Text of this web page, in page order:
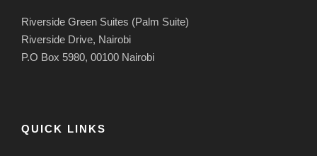
Riverside Green Suites (Palm Suite)
Riverside Drive, Nairobi
P.O Box 5980, 00100 Nairobi
QUICK LINKS